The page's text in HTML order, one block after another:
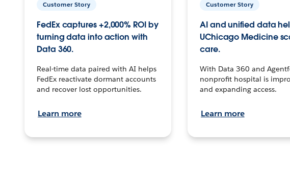
Customer Story
FedEx captures +2,000% ROI by
turning data into action with
Data 360.
Real-time data paired with AI helps
FedEx reactivate dormant accounts
and recover lost opportunities.
Learn more
Customer Story
AI and unified data
UChicago Medicine
care.
With Data 360 and
nonprofit hospital is
and expanding access.
Learn more